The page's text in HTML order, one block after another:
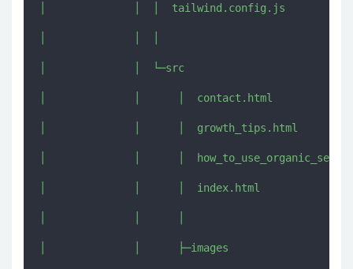
│              │  │  tailwind.config.js
│              │  └─src
│              │      │  contact.html
│              │      │  growth_tips.html
│              │      │
│              │      │  index.html
│              │      ├─images